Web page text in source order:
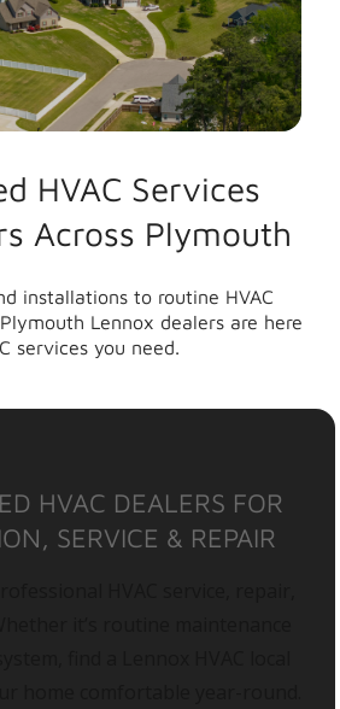
HVAC Services
Across Plymouth
installations to routine HVAC
Lennox dealers are here
services you need.
HVAC DEALERS FOR
SERVICE & REPAIR